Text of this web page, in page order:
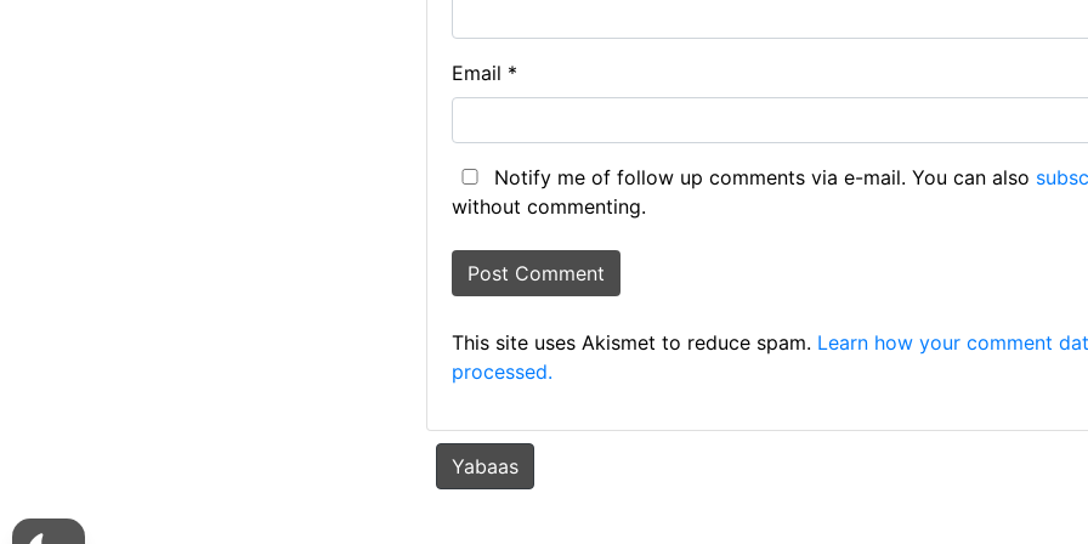
Email *
Notify me of follow up comments via e-mail. You can also
without commenting.
This site uses Akismet to reduce spam. Learn how your comment
processed.
Yabaas